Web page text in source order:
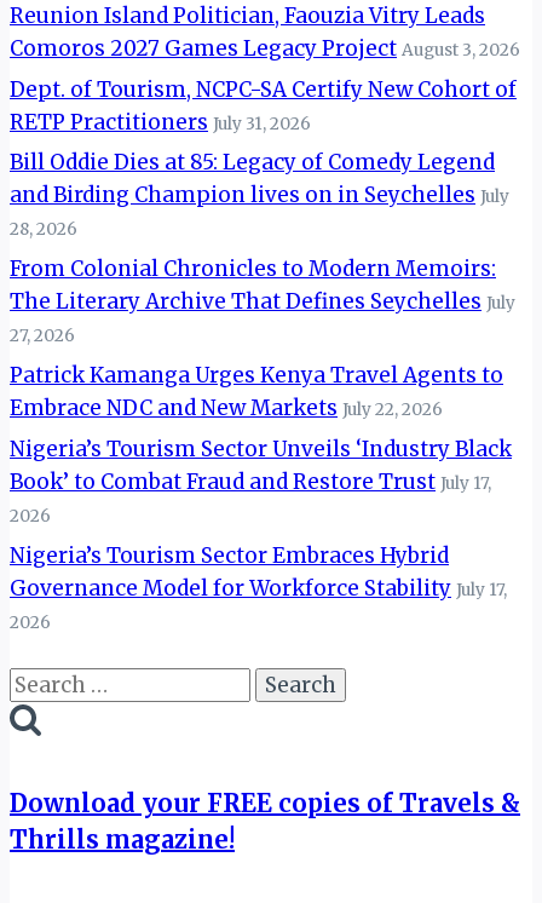
Reunion Island Politician, Faouzia Vitry Leads
Comoros 2027 Games Legacy Project August 3, 2026
Dept. of Tourism, NCPC-SA Certify New Cohort of
RETP Practitioners July 31, 2026
Bill Oddie Dies at 85: Legacy of Comedy Legend
and Birding Champion lives on in Seychelles July
28, 2026
From Colonial Chronicles to Modern Memoirs:
The Literary Archive That Defines Seychelles July
27, 2026
Patrick Kamanga Urges Kenya Travel Agents to
Embrace NDC and New Markets July 22, 2026
Nigeria’s Tourism Sector Unveils ‘Industry Black
Book’ to Combat Fraud and Restore Trust July 17,
2026
Nigeria’s Tourism Sector Embraces Hybrid
Governance Model for Workforce Stability July 17,
2026
Search
for:
Download your FREE copies of Travels &
Thrills magazine!